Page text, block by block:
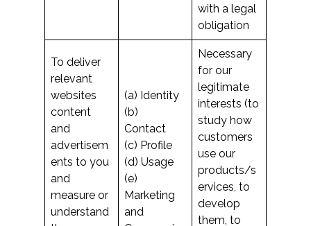
with a legal
obligation
To deliver
relevant
websites
content
and
advertisem
ents to you
and
measure or
understand
(a) Identity
(b)
Contact
(c) Profile
(d) Usage
(e)
Marketing
and
Necessary
for our
legitimate
interests (to
study how
customers
use our
products/s
ervices, to
develop
them, to